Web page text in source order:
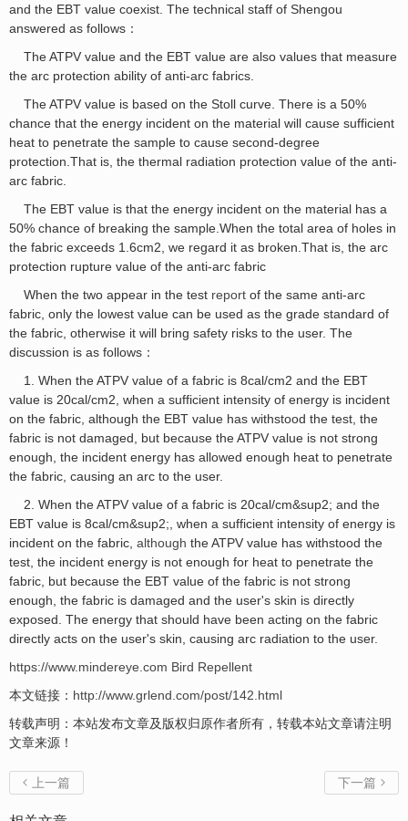
and the EBT value coexist. The technical staff of Shengou
answered as follows：
The ATPV value and the EBT value are also values that measure
the arc protection ability of anti-arc fabrics.
The ATPV value is based on the Stoll curve. There is a 50%
chance that the energy incident on the material will cause sufficient
heat to penetrate the sample to cause second-degree
protection.That is, the thermal radiation protection value of the anti-
arc fabric.
The EBT value is that the energy incident on the material has a
50% chance of breaking the sample.When the total area of holes in
the fabric exceeds 1.6cm2, we regard it as broken.That is, the arc
protection rupture value of the anti-arc fabric
When the two appear in the test report of the same anti-arc
fabric, only the lowest value can be used as the grade standard of
the fabric, otherwise it will bring safety risks to the user. The
discussion is as follows：
1. When the ATPV value of a fabric is 8cal/cm2 and the EBT
value is 20cal/cm2, when a sufficient intensity of energy is incident
on the fabric, although the EBT value has withstood the test, the
fabric is not damaged, but because the ATPV value is not strong
enough, the incident energy has allowed enough heat to penetrate
the fabric, causing an arc to the user.
2. When the ATPV value of a fabric is 20cal/cm&sup2; and the
EBT value is 8cal/cm&sup2;, when a sufficient intensity of energy is
incident on the fabric, although the ATPV value has withstood the
test, the incident energy is not enough for heat to penetrate the
fabric, but because the EBT value of the fabric is not strong
enough, the fabric is damaged and the user's skin is directly
exposed. The energy that should have been acting on the fabric
directly acts on the user's skin, causing arc radiation to the user.
https://www.mindereye.com Bird Repellent
本文链接： http://www.grlend.com/post/142.html
转载声明：本站发布文章及版权归原作者所有，转载本站文章请注明
文章来源！
 上一篇 下一篇 